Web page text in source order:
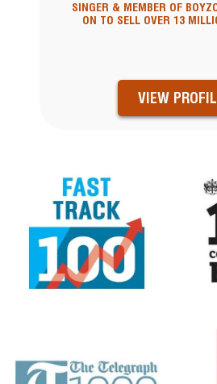
SINGER & MEMBER OF
ON TO SELL OVER 13
VIEW